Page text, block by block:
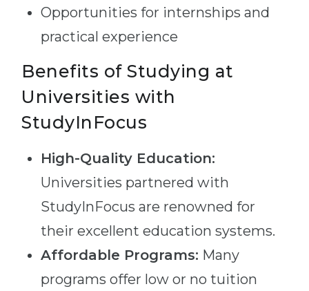
Opportunities for internships and
practical experience
Benefits of Studying at
Universities with
StudyInFocus
High-Quality Education:
Universities partnered with
StudyInFocus are renowned for
their excellent education systems.
Affordable Programs: Many
programs offer low or no tuition